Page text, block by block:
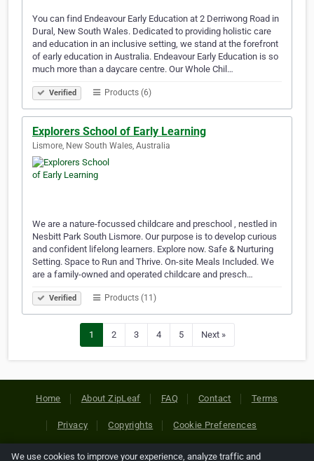
You can find Endeavour Early Education at 2 Derriwong Road in
Dural, New South Wales. Dedicated to providing holistic care
and education in an inclusive setting, we stand at the forefront
of early education in Australia. Endeavour Early Education is so
much more than a daycare centre. Our Whole Chil…
Verified Products (6)
Explorers School of Early Learning
Lismore, New South Wales, Australia
We are a nature-focussed childcare and preschool , nestled in
Nesbitt Park South Lismore. Our purpose is to develop curious
and confident lifelong learners. Explore now. Safe & Nurturing
Setting. Space to Run and Thrive. On-site Meals Included. We
are a family-owned and operated childcare and presch…
Verified Products (11)
1 2 3 4 5 Next »
Home About ZipLeaf FAQ Contact Terms
Privacy Copyrights Cookie Preferences
We use cookies to improve your experience, analyze traffic and